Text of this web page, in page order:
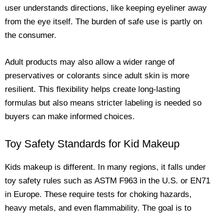
user understands directions, like keeping eyeliner away
from the eye itself. The burden of safe use is partly on
the consumer.
Adult products may also allow a wider range of
preservatives or colorants since adult skin is more
resilient. This flexibility helps create long-lasting
formulas but also means stricter labeling is needed so
buyers can make informed choices.
Toy Safety Standards for Kid Makeup
Kids makeup is different. In many regions, it falls under
toy safety rules such as ASTM F963 in the U.S. or EN71
in Europe. These require tests for choking hazards,
heavy metals, and even flammability. The goal is to